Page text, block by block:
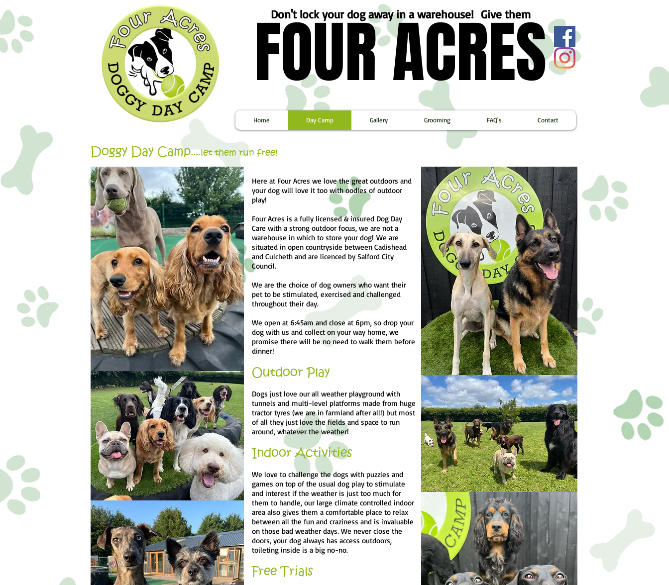
Don't lock your dog away in a warehouse! Give them
FOUR ACRES
FOUR ACRES
Home Day Camp Gallery Grooming FAQ's Contact
Doggy Day Camp....let them run free!
Here at Four Acres we love the great outdoors and
your dog will love it too with oodles of outdoor
play!
Four Acres is a fully licensed & insured Dog Day
Care with a strong outdoor focus, we are not a
warehouse in which to store your dog! We are
situated in open countryside between Cadishead
and Culcheth and are licenced by Salford City
Council.
We are the choice of dog owners who want their
pet to be stimulated, exercised and challenged
throughout their day.
We open at 6:45am and close at 6pm, so drop your
dog with us and collect on your way home, we
promise there will be no need to walk them before
dinner!
Outdoor Play
Dogs just love our all weather playground with
tunnels and multi-level platforms made from huge
tractor tyres (we are in farmland after all!) but most
of all they just love the fields and space to run
around, whatever the weather!
Indoor Activities
We love to challenge the dogs with puzzles and
games on top of the usual dog play to stimulate
and interest if the weather is just too much for
them to handle, our large climate controlled indoor
area also gives them a comfortable place to relax
between all the fun and craziness and is invaluable
on those bad weather days. We never close the
doors, your dog always has access outdoors,
toileting inside is a big no-no.
Free Trials